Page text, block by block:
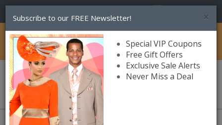
Catalog
×
Subscribe to our FREE Newsletter!
Special VIP Coupons
Free Gift Offers
Exclusive Sale Alerts
Never Miss a Deal